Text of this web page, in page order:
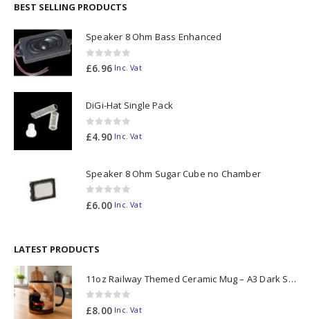
BEST SELLING PRODUCTS
Speaker 8 Ohm Bass Enhanced
0out of 5
£6.96 Inc. Vat
DiGi-Hat Single Pack
0out of 5
£4.90 Inc. Vat
Speaker 8 Ohm Sugar Cube no Chamber
0out of 5
£6.00 Inc. Vat
LATEST PRODUCTS
11oz Railway Themed Ceramic Mug – A3 Dark Smoke
0out of 5
£8.00 Inc. Vat